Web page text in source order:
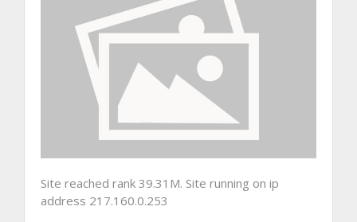
Site reached rank 39.31M. Site running on ip
address 217.160.0.253